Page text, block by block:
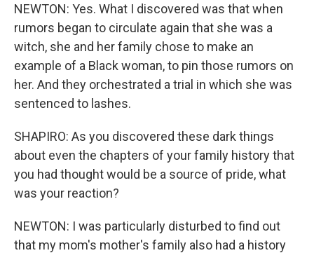
NEWTON: Yes. What I discovered was that when
rumors began to circulate again that she was a
witch, she and her family chose to make an
example of a Black woman, to pin those rumors on
her. And they orchestrated a trial in which she was
sentenced to lashes.
SHAPIRO: As you discovered these dark things
about even the chapters of your family history that
you had thought would be a source of pride, what
was your reaction?
NEWTON: I was particularly disturbed to find out
that my mom's mother's family also had a history